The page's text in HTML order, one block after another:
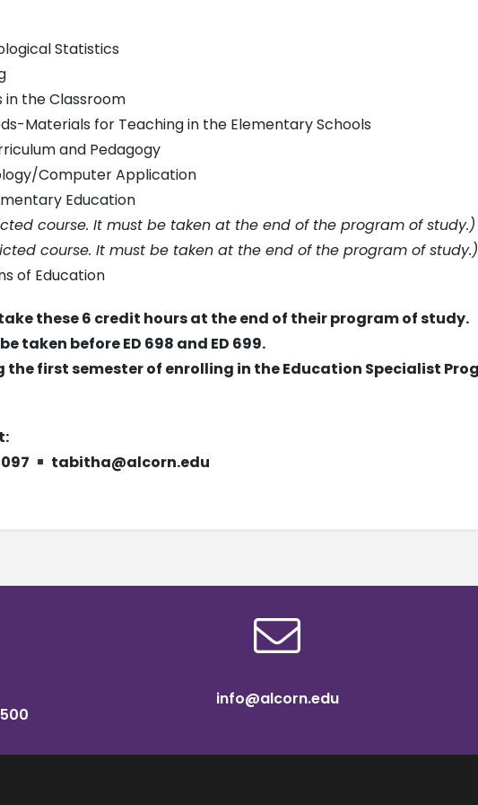
Statistics
in the Classroom
Materials for Teaching in the Elementary Schools
and Pedagogy
Computer Application
Education
course. It must be taken at the end of the program of study.)
course. It must be taken at the end of the program of study.)
of Education
these 6 credit hours at the end of their program of study.
taken before ED 698 and ED 699.
the first semester of enrolling in the Education Specialist
tabitha@alcorn.edu
info@alcorn.edu